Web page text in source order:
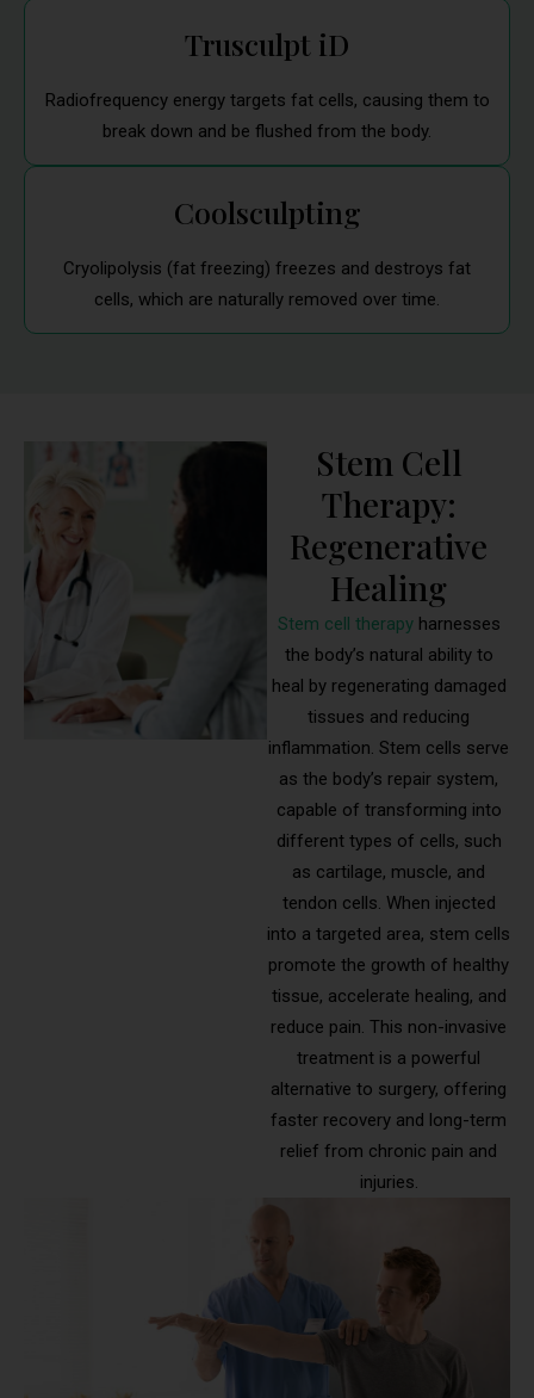
Trusculpt iD
Radiofrequency energy targets fat cells, causing them to
break down and be flushed from the body.
Coolsculpting
Cryolipolysis (fat freezing) freezes and destroys fat
cells, which are naturally removed over time.
Stem Cell
Therapy:
Regenerative
Healing
Stem cell therapyharnesses
the body’s natural ability to
heal by regenerating damaged
tissues and reducing
inflammation. Stem cells serve
as the body’s repair system,
capable of transforming into
different types of cells, such
as cartilage, muscle, and
tendon cells. When injected
into a targeted area, stem cells
promote the growth of healthy
tissue, accelerate healing, and
reduce pain. This non-invasive
treatment is a powerful
alternative to surgery, offering
faster recovery and long-term
relief from chronic pain and
injuries.